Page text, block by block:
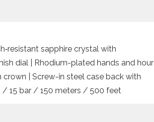
sapphire crystal with
dial | Rhodium-plated hands and hour
| Screw-in steel case back with
/ 15 bar / 150 meters / 500 feet